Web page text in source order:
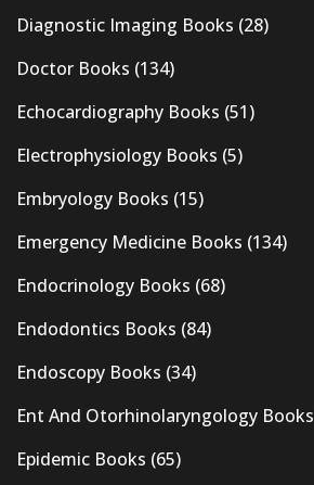
Diagnostic Imaging Books (28)
Doctor Books (134)
Echocardiography Books (51)
Electrophysiology Books (5)
Embryology Books (15)
Emergency Medicine Books (134)
Endocrinology Books (68)
Endodontics Books (84)
Endoscopy Books (34)
Ent And Otorhinolaryngology Books
Epidemic Books (65)